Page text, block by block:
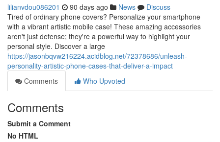
lilianvdou086201 90 days ago News
Discuss
Tired of ordinary phone covers? Personalize your smartphone
with a vibrant artistic mobile case! These amazing accessories
aren't just defense; they're a powerful way to highlight your
personal style. Discover a large
https://jasonbqvw216224.acidblog.net/72378686/unleash-
personality-artistic-phone-cases-that-deliver-a-impact
Comments
Who Upvoted
Comments
Submit a Comment
No HTML